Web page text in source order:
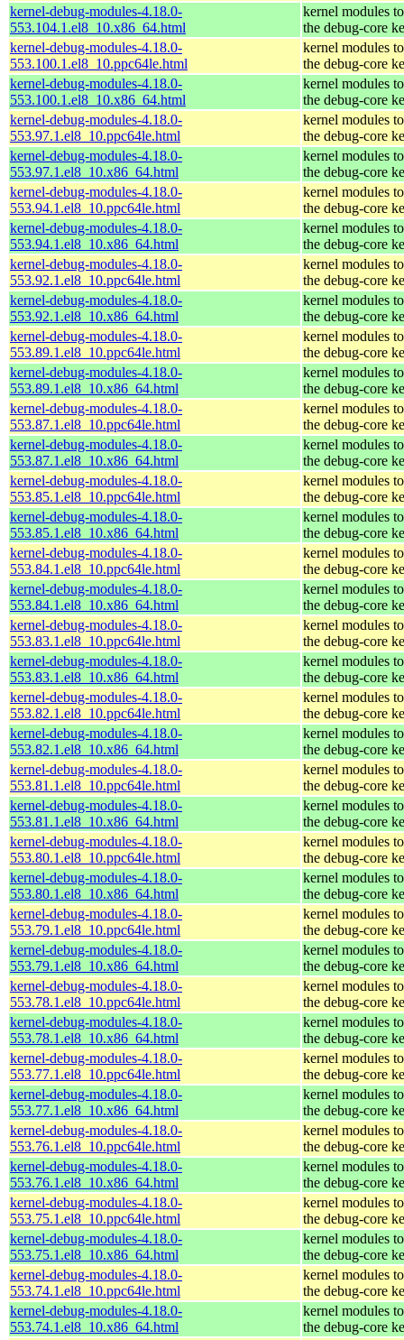
kernel-debug-modules-4.18.0-
553.104.1.el8_10.x86_64.html
kernel modules
the debug-core
kernel-debug-modules-4.18.0-
553.100.1.el8_10.ppc64le.html
kernel modules
the debug-core
kernel-debug-modules-4.18.0-
553.100.1.el8_10.x86_64.html
kernel modules
the debug-core
kernel-debug-modules-4.18.0-
553.97.1.el8_10.ppc64le.html
kernel modules
the debug-core
kernel-debug-modules-4.18.0-
553.97.1.el8_10.x86_64.html
kernel modules
the debug-core
kernel-debug-modules-4.18.0-
553.94.1.el8_10.ppc64le.html
kernel modules
the debug-core
kernel-debug-modules-4.18.0-
553.94.1.el8_10.x86_64.html
kernel modules
the debug-core
kernel-debug-modules-4.18.0-
553.92.1.el8_10.ppc64le.html
kernel modules
the debug-core
kernel-debug-modules-4.18.0-
553.92.1.el8_10.x86_64.html
kernel modules
the debug-core
kernel-debug-modules-4.18.0-
553.89.1.el8_10.ppc64le.html
kernel modules
the debug-core
kernel-debug-modules-4.18.0-
553.89.1.el8_10.x86_64.html
kernel modules
the debug-core
kernel-debug-modules-4.18.0-
553.87.1.el8_10.ppc64le.html
kernel modules
the debug-core
kernel-debug-modules-4.18.0-
553.87.1.el8_10.x86_64.html
kernel modules
the debug-core
kernel-debug-modules-4.18.0-
553.85.1.el8_10.ppc64le.html
kernel modules
the debug-core
kernel-debug-modules-4.18.0-
553.85.1.el8_10.x86_64.html
kernel modules
the debug-core
kernel-debug-modules-4.18.0-
553.84.1.el8_10.ppc64le.html
kernel modules
the debug-core
kernel-debug-modules-4.18.0-
553.84.1.el8_10.x86_64.html
kernel modules
the debug-core
kernel-debug-modules-4.18.0-
553.83.1.el8_10.ppc64le.html
kernel modules
the debug-core
kernel-debug-modules-4.18.0-
553.83.1.el8_10.x86_64.html
kernel modules
the debug-core
kernel-debug-modules-4.18.0-
553.82.1.el8_10.ppc64le.html
kernel modules
the debug-core
kernel-debug-modules-4.18.0-
553.82.1.el8_10.x86_64.html
kernel modules
the debug-core
kernel-debug-modules-4.18.0-
553.81.1.el8_10.ppc64le.html
kernel modules
the debug-core
kernel-debug-modules-4.18.0-
553.81.1.el8_10.x86_64.html
kernel modules
the debug-core
kernel-debug-modules-4.18.0-
553.80.1.el8_10.ppc64le.html
kernel modules
the debug-core
kernel-debug-modules-4.18.0-
553.80.1.el8_10.x86_64.html
kernel modules
the debug-core
kernel-debug-modules-4.18.0-
553.79.1.el8_10.ppc64le.html
kernel modules
the debug-core
kernel-debug-modules-4.18.0-
553.79.1.el8_10.x86_64.html
kernel modules
the debug-core
kernel-debug-modules-4.18.0-
553.78.1.el8_10.ppc64le.html
kernel modules
the debug-core
kernel-debug-modules-4.18.0-
553.78.1.el8_10.x86_64.html
kernel modules
the debug-core
kernel-debug-modules-4.18.0-
553.77.1.el8_10.ppc64le.html
kernel modules
the debug-core
kernel-debug-modules-4.18.0-
553.77.1.el8_10.x86_64.html
kernel modules
the debug-core
kernel-debug-modules-4.18.0-
553.76.1.el8_10.ppc64le.html
kernel modules
the debug-core
kernel-debug-modules-4.18.0-
553.76.1.el8_10.x86_64.html
kernel modules
the debug-core
kernel-debug-modules-4.18.0-
553.75.1.el8_10.ppc64le.html
kernel modules
the debug-core
kernel-debug-modules-4.18.0-
553.75.1.el8_10.x86_64.html
kernel modules
the debug-core
kernel-debug-modules-4.18.0-
553.74.1.el8_10.ppc64le.html
kernel modules
the debug-core
kernel-debug-modules-4.18.0-
553.74.1.el8_10.x86_64.html
kernel modules
the debug-core